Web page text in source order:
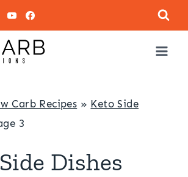
Carb Recipes » Keto Side
3
Dishes